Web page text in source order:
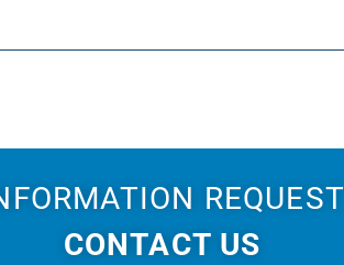
REQUEST
CONTACT US